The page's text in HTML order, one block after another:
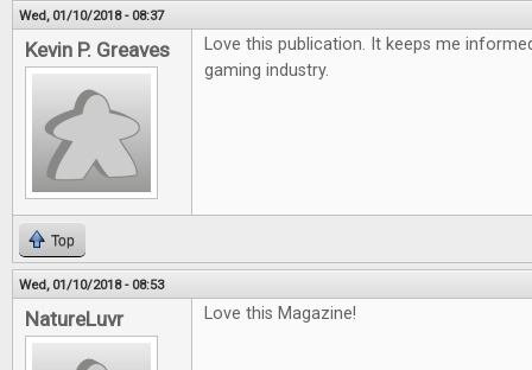
Wed, 01/10/2018 - 08:37
Kevin P. Greaves
Love this publication. It keeps me
gaming industry.
Top
Wed, 01/10/2018 - 08:53
NatureLuvr Love this Magazine!